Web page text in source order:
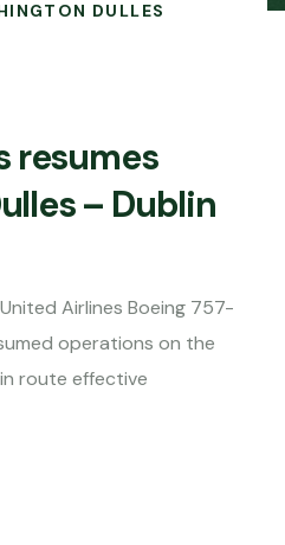
DULLES
resumes
– Dublin
Boeing 757-
operations on the
route effective